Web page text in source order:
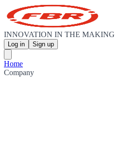
INNOVATION IN THE MAKING
Log in Sign up
Home
Company